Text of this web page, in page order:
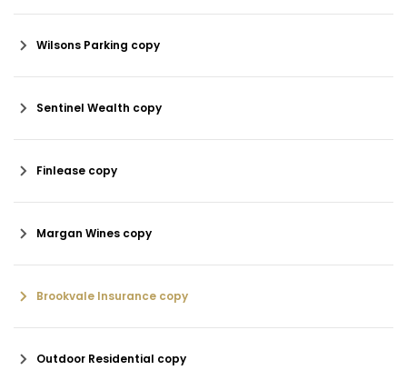
Wilsons Parking copy
Sentinel Wealth copy
Finlease copy
Margan Wines copy
Brookvale Insurance copy
Outdoor Residential copy